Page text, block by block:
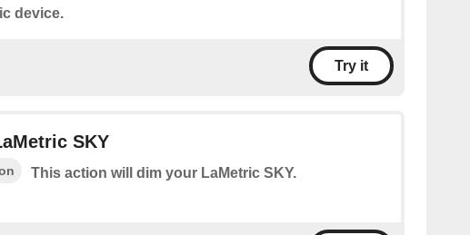
device.
Try it
SKY
This action will dim your LaMetric SKY.